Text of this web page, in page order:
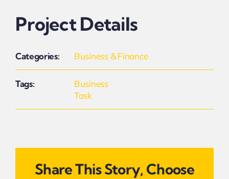
Project Details
Categories: Business & Finance
Tags:
Business
Task
Share This Story, Choose